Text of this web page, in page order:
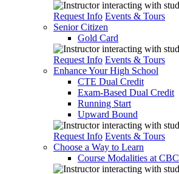
Request Info Events & Tours
Senior Citizen
Gold Card
Request Info Events & Tours
Enhance Your High School
CTE Dual Credit
Exam-Based Dual Credit
Running Start
Upward Bound
Request Info Events & Tours
Choose a Way to Learn
Course Modalities at CBC